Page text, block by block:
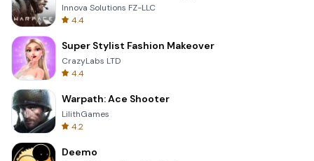
Innova Solutions FZ-LLC
4.4
Super Stylist Fashion Makeover
CrazyLabs LTD
4.4
Warpath: Ace Shooter
LilithGames
4.2
Deemo